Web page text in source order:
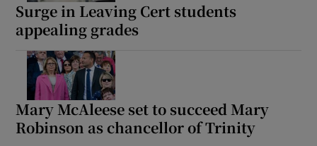
Surge in Leaving Cert students
appealing grades
Mary McAleese set to succeed Mary
Robinson as chancellor of Trinity